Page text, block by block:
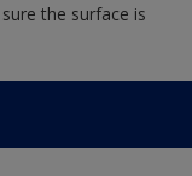
the surface is